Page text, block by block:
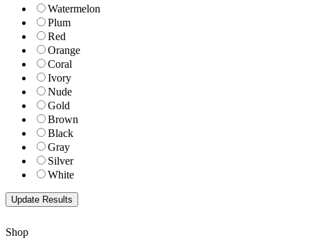
Watermelon
Plum
Red
Orange
Coral
Ivory
Nude
Gold
Brown
Black
Gray
Silver
White
Shop